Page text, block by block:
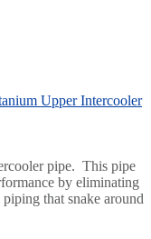
Upper Intercooler
pipe. This pipe
by eliminating
that snake around